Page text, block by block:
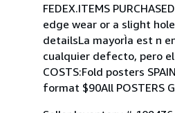
FEDEX.ITEMS
edge wear or a slight
detailsLa mayorÌa est n
cualquier defecto, pero
COSTS:Fold posters
format $90All POSTERS